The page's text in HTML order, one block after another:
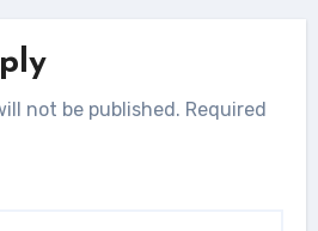
not be published. Required